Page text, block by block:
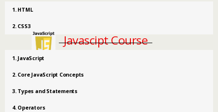
1. HTML
2. CSS3
Javascipt Course
1. JavaScript
2. Core JavaScript Concepts
3. Types and Statements
4. Operators